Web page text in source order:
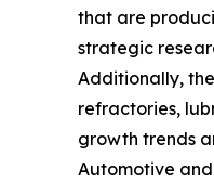
that are
strategic
Additionally,
refractories,
growth trends
Automotive